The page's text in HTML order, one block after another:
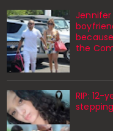
Jennifer
the
RIP: